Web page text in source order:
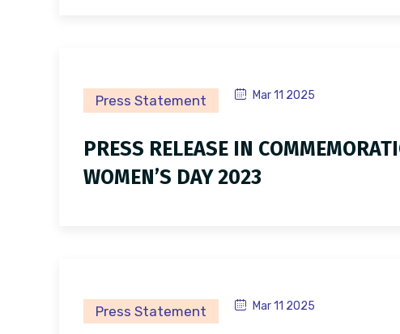
Press Statement Mar 11 2025
PRESS RELEASE IN
WOMEN’S DAY 2023
Press Statement Mar 11 2025